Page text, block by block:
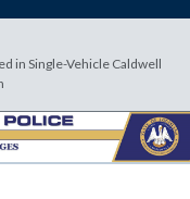
in Single-Vehicle Caldwell